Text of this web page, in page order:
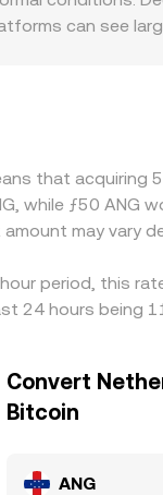
can see
times, network
that
while ƒ50 ANG
may vary
period, this
24 hours being
Convert
Bitcoin
ANG